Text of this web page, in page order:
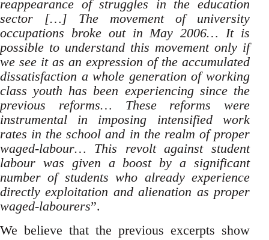
reappearance of struggles in the education
sector […] The movement of university
occupations broke out in May 2006… It is
possible to understand this movement only if
we see it as an expression of the accumulated
dissatisfaction a whole generation of working
class youth has been experiencing since the
previous reforms…
These reforms were
instrumental in imposing intensified work
rates in the school and in the realm of proper
waged-labour… This revolt against student
labour was given a boost by a significant
number of students who already experience
directly exploitation and alienation as proper
waged-labourers”.
We believe that the previous excerpts show